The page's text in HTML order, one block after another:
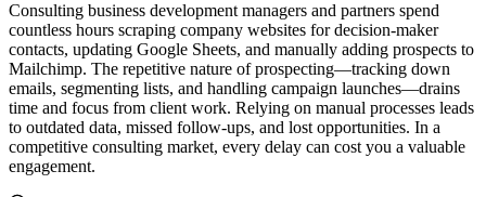
Consulting business development managers and partners spend
countless hours scraping company websites for decision-maker
contacts, updating Google Sheets, and manually adding prospects to
Mailchimp. The repetitive nature of prospecting—tracking down
emails, segmenting lists, and handling campaign launches—drains
time and focus from client work. Relying on manual processes leads
to outdated data, missed follow-ups, and lost opportunities. In a
competitive consulting market, every delay can cost you a valuable
engagement.